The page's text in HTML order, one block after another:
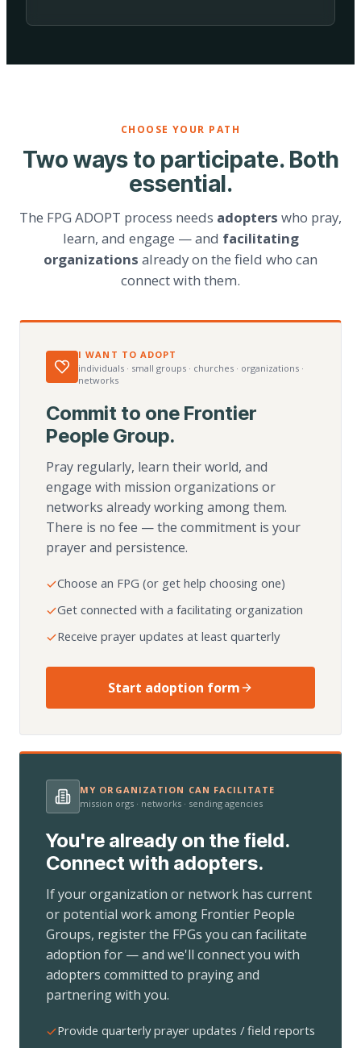
CHOOSE YOUR PATH
Two ways to participate. Both
essential.
The FPG ADOPT process needs adopters who pray,
learn, and engage — and facilitating
organizations already on the field who can
connect with them.
I WANT TO ADOPT
individuals · small groups · churches · organizations ·
networks
Commit to one Frontier
People Group.
Pray regularly, learn their world, and
engage with mission organizations or
networks already working among them.
There is no fee — the commitment is your
prayer and persistence.
Choose an FPG (or get help choosing one)
Get connected with a facilitating organization
Receive prayer updates at least quarterly
Start adoption form
MY ORGANIZATION CAN FACILITATE
mission orgs · networks · sending agencies
You're already on the field.
Connect with adopters.
If your organization or network has current
or potential work among Frontier People
Groups, register the FPGs you can facilitate
adoption for — and we'll connect you with
adopters committed to praying and
partnering with you.
Provide quarterly prayer updates / field reports